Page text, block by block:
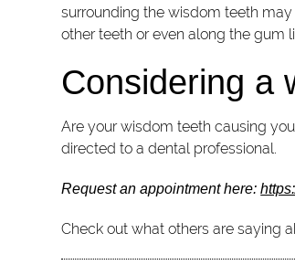
surrounding the wisdom teeth
other teeth or even along the gum
Considering a
Are your wisdom teeth causing
directed to a dental professional.
Request an appointment here:
Check out what others are saying